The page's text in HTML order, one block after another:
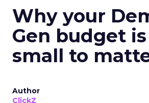
Why your
Gen budget
small to
Author
ClickZ